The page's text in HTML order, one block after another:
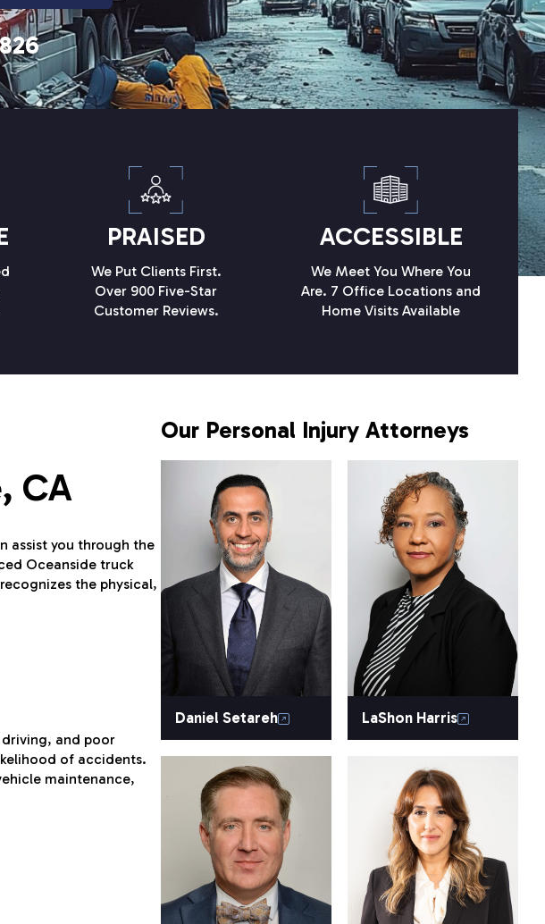
PRAISED
We Put Clients First.
Over 900 Five-Star
Customer Reviews.
ACCESSIBLE
We Meet You Where You
Are. 7 Office Locations and
Home Visits Available
CA
assist you through the
Oceanside truck
the physical,
and poor
of accidents.
maintenance,
Our Personal Injury Attorneys
Daniel Setareh LaShon Harris